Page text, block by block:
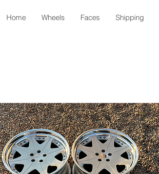
Home Wheels Faces Shipping